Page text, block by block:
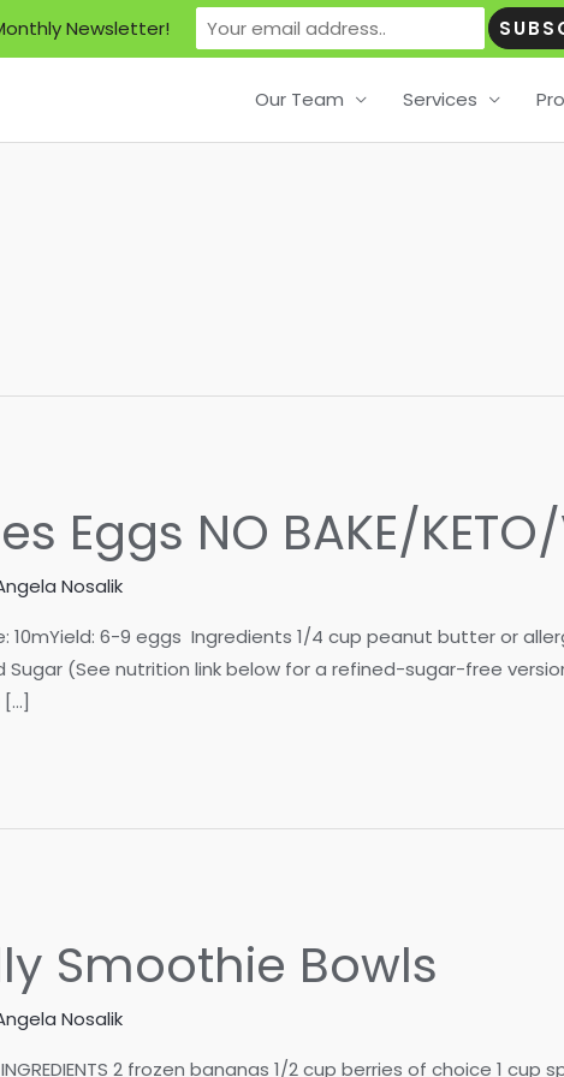
Our Team Services
Eggs NO BAKE/KETO/
Nosalik
10mYield: 6-9 eggs Ingredients 1/4 cup peanut butter or
Sugar (See nutrition link below for a refined-sugar-free
Smoothie Bowls
Nosalik
INGREDIENTS 2 frozen bananas 1/2 cup berries of choice 1
Newsletter!